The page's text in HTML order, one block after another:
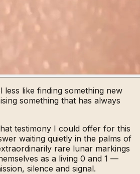
less like finding something new
something that has always
testimony I could offer for this
waiting quietly in the palms of
rare lunar markings
as a living 0 and 1 —
silence and signal.